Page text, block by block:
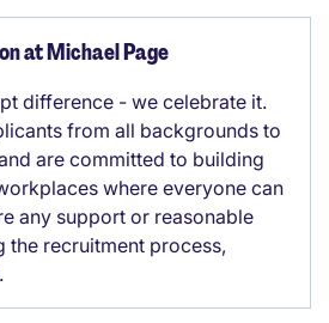
at Michael Page
difference - we celebrate it.
from all backgrounds to
are committed to building
where everyone can
any support or reasonable
the recruitment process,
.